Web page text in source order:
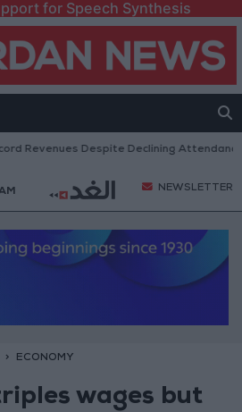
for Speech Synthesis
Despite Declining Attendance
NEWSLETTER
ECONOMY
wages but